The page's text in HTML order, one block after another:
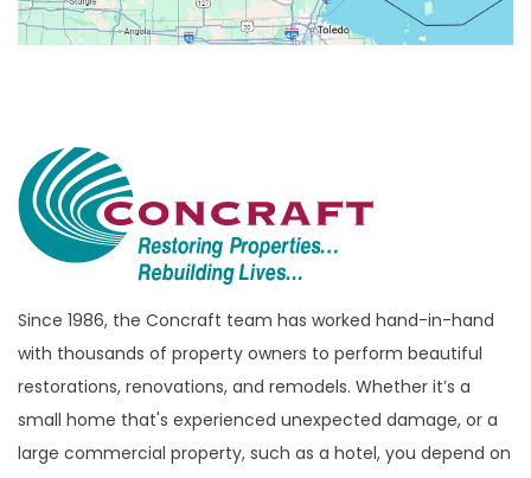
Bloomfield
Brandon Township
Bridgewater
Brighton
Bruce Township
Burton
Canton
Capac
Casco
Since 1986, the Concraft team has worked hand-in-hand
with thousands of property owners to perform beautiful
restorations, renovations, and remodels. Whether it’s a
small home that's experienced unexpected damage, or a
large commercial property, such as a hotel, you depend on